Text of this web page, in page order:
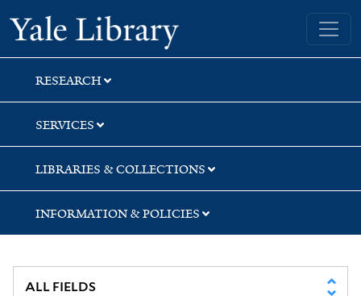
Skip
to
search
Skip
to
main
content
Skip
to
first
result
Yale University Library
RESEARCH
SERVICES
LIBRARIES & COLLECTIONS
INFORMATION & POLICIES